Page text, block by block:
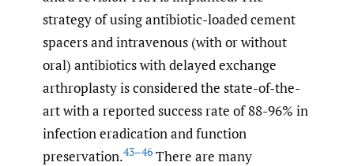
strategy of using antibiotic-loaded cement
spacers and intravenous (with or without
oral) antibiotics with delayed exchange
arthroplasty is considered the state-of-the-
art with a reported success rate of 88-96% in
infection eradication and function
preservation.43–46 There are many